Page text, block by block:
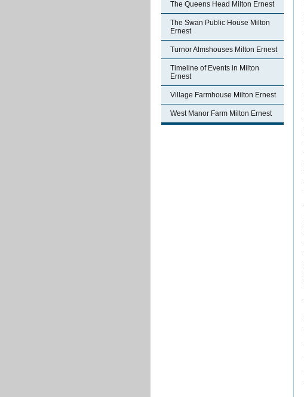
The Queens Head Milton Ernest
The Swan Public House Milton
Ernest
Turnor Almshouses Milton Ernest
Timeline of Events in Milton
Ernest
Village Farmhouse Milton Ernest
West Manor Farm Milton Ernest